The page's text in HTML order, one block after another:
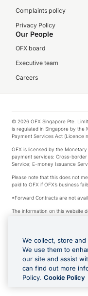
Complaints policy
Privacy Policy
Our People
OFX board
Executive team
Careers
© 2026 OFX Singapore Pte.
is regulated in Singapore by the
Payment Services Act (Licence
OFX is licensed by the
payment services: Cross-
Service; E-money Issuance
Please note that this does not
paid to OFX if OFX’s business
*Forward Contracts are not
The information on this website
We make no recommendation
on this website.
Visa is a trademark owned by
license. Apple Pay is a service
the Apple Pay privacy notice.
card used in Apple Pay is
Inc. Google Play and Google
We collect, store
We use them to
our site and assist
can find out more
Policy. Cookie Policy